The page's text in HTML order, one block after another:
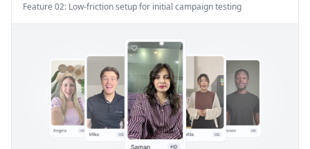
Feature 02: Low-friction setup for initial campaign testing